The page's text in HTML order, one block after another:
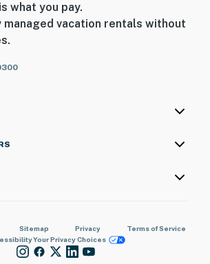
what you pay.
managed vacation rentals without
Sitemap Privacy
Terms of Service
Your Privacy Choices